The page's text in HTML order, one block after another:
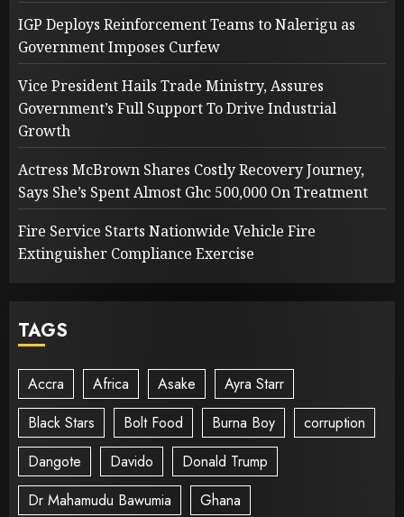
IGP Deploys Reinforcement Teams to Nalerigu as
Government Imposes Curfew
Vice President Hails Trade Ministry, Assures
Government’s Full Support To Drive Industrial
Growth
Actress McBrown Shares Costly Recovery Journey,
Says She’s Spent Almost Ghc 500,000 On Treatment
Fire Service Starts Nationwide Vehicle Fire
Extinguisher Compliance Exercise
TAGS
Accra Africa Asake
Ayra Starr
Black Stars
Bolt Food Burna Boy
corruption
Dangote
Davido
Donald Trump
Dr Mahamudu Bawumia
Ghana